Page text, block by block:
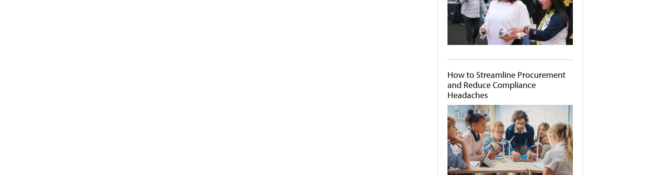
How to Streamline Procurement
and Reduce Compliance
Headaches